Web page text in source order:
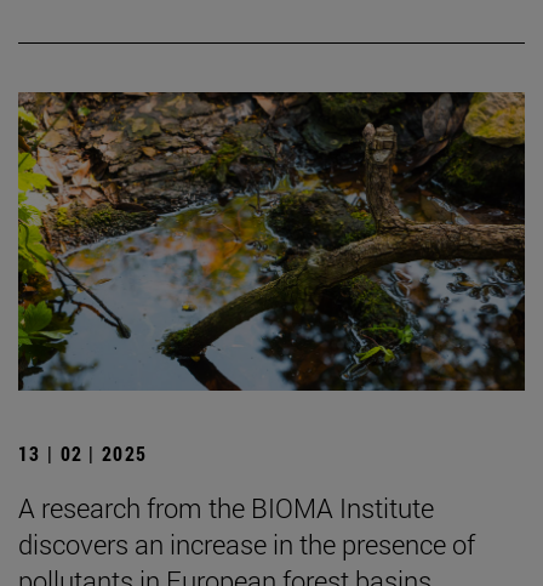
13 | 02 | 2025
A research from the BIOMA Institute
discovers an increase in the presence of